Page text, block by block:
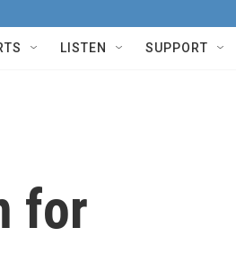
LISTEN SUPPORT
for